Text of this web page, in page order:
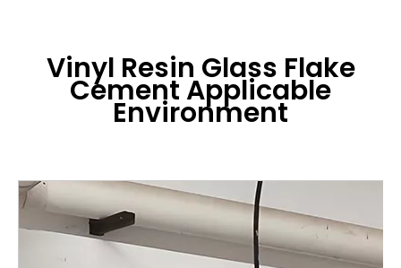
Vinyl Resin Glass Flake
Cement Applicable
Environment